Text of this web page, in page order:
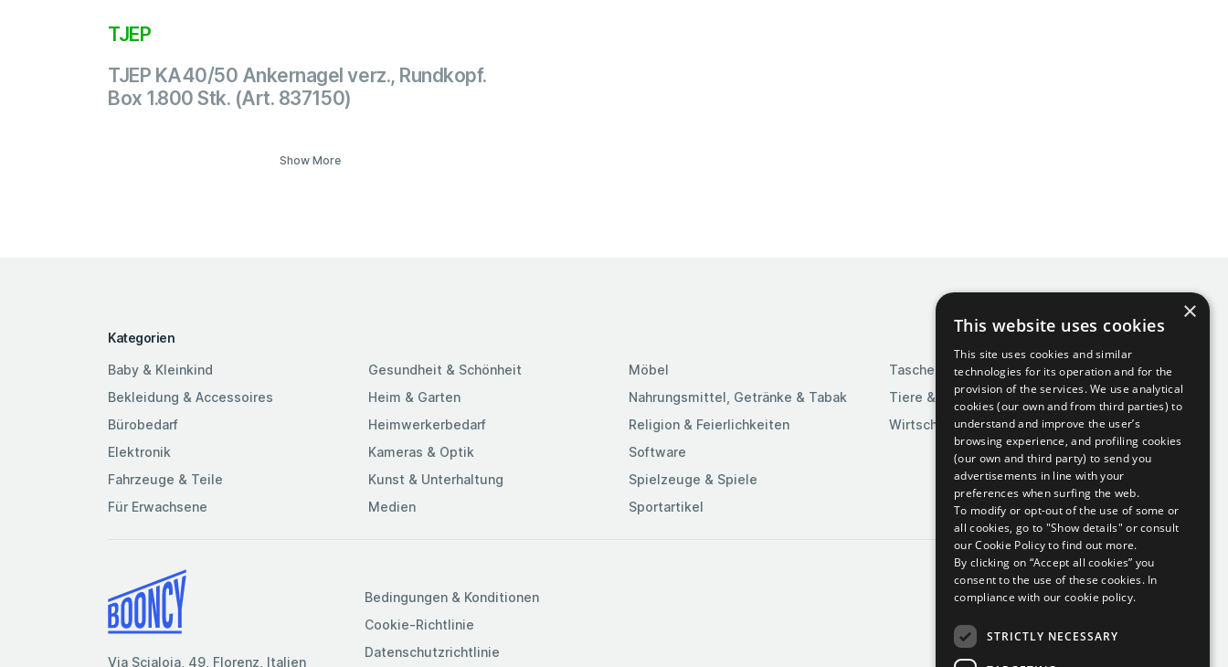
TJEP
TJEP KA40/50 Ankernagel verz., Rundkopf.
Box 1.800 Stk. (Art. 837150)
Show More
Kategorien
Baby & Kleinkind
Bekleidung & Accessoires
Bürobedarf
Elektronik
Fahrzeuge & Teile
Für Erwachsene
Gesundheit & Schönheit
Heim & Garten
Heimwerkerbedarf
Kameras & Optik
Kunst & Unterhaltung
Medien
Möbel
Nahrungsmittel, Getränke & Tabak
Religion & Feierlichkeiten
Software
Spielzeuge & Spiele
Sportartikel
Taschen & Gepäck
Tiere & Tierbedarf
Wirtschaft & Industrie
Via Scialoia, 49, Florenz, Italien
Bedingungen & Konditionen
Cookie-Richtlinie
Datenschutzrichtlinie
×
This website uses cookies
This site uses cookies and similar
technologies for its operation and for the
provision of the services. We use analytical
cookies (our own and from third parties) to
understand and improve the user’s
browsing experience, and profiling cookies
(our own and third party) to send you
advertisements in line with your
preferences when surfing the web.
To modify or opt-out of the use of some or
all cookies, go to "Show details" or consult
our Cookie Policy to find out more.
By clicking on “Accept all cookies” you
consent to the use of these cookies. In
compliance with our cookie policy.
STRICTLY NECESSARY